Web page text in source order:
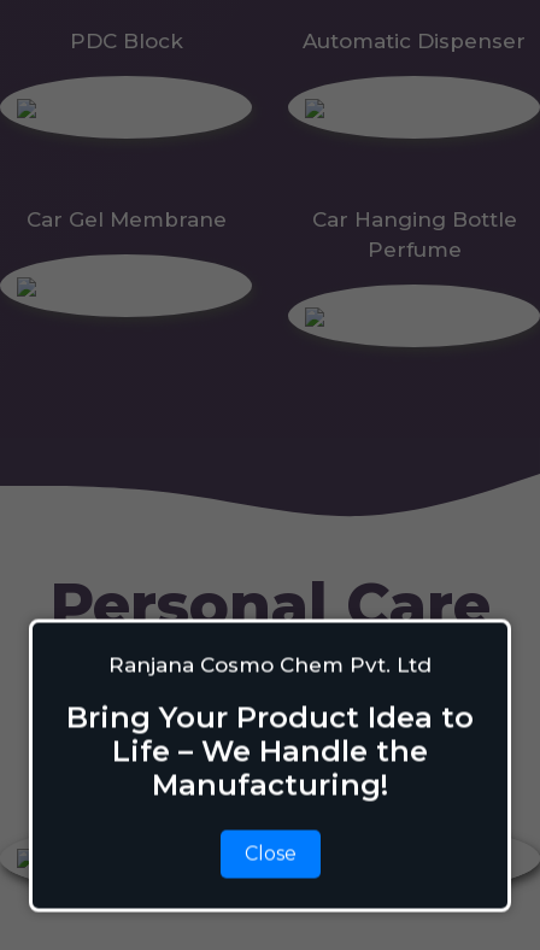
Ranjana Cosmo Chem Pvt. Ltd
Bring Your Product Idea to
Life – We Handle the
Manufacturing!
Close
PDC Block Automatic Dispenser
Car Gel Membrane
Car Hanging Bottle
Perfume
Personal Care
Body Perfume
Talcum Powder
Roll On
Body Perfume Roll On